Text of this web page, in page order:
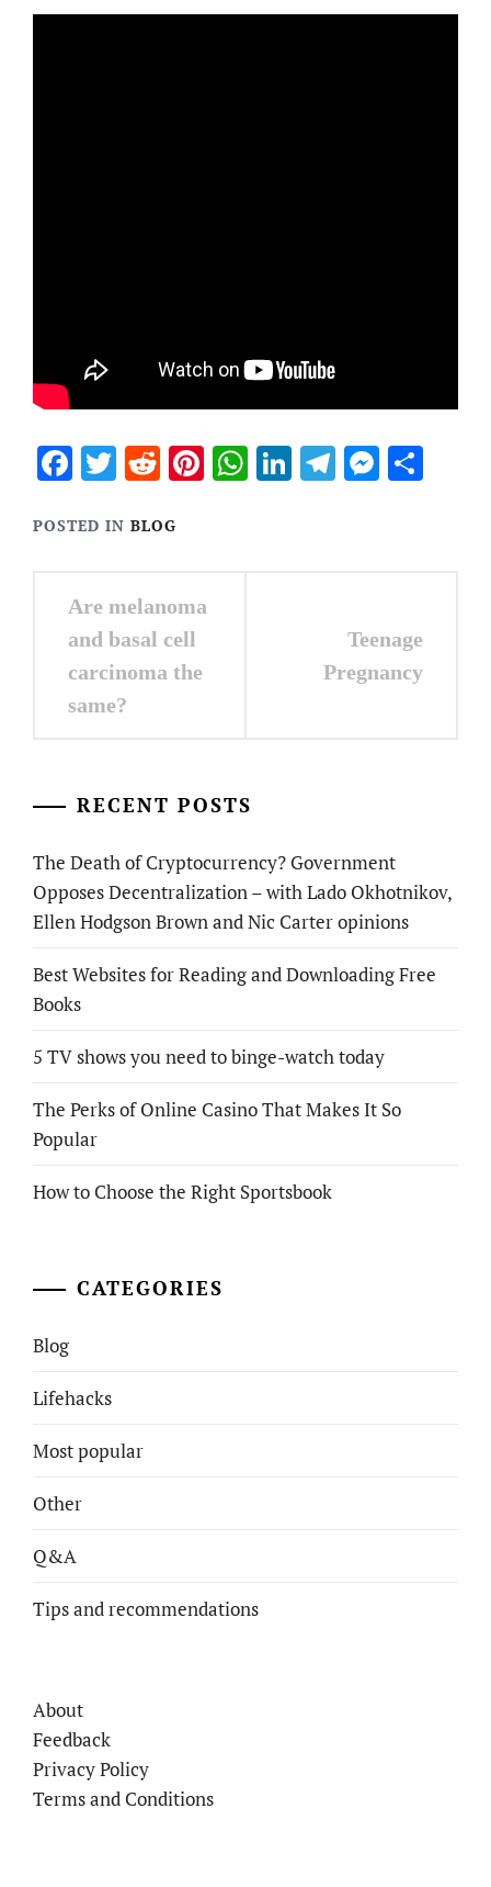
Facebook
Twitter
RedditPinterest
WhatsApp
LinkedIn
Telegram
POSTED IN BLOG
Post
navigation
Are melanoma
and basal cell
carcinoma the
same?
Teenage
Pregnancy
RECENT POSTS
The Death of Cryptocurrency? Government
Opposes Decentralization – with Lado Okhotnikov,
Ellen Hodgson Brown and Nic Carter opinions
Best Websites for Reading and Downloading Free
Books
5 TV shows you need to binge-watch today
The Perks of Online Casino That Makes It So
Popular
How to Choose the Right Sportsbook
CATEGORIES
Blog
Lifehacks
Most popular
Other
Q&A
Tips and recommendations
About
Feedback
Privacy Policy
Terms and Conditions